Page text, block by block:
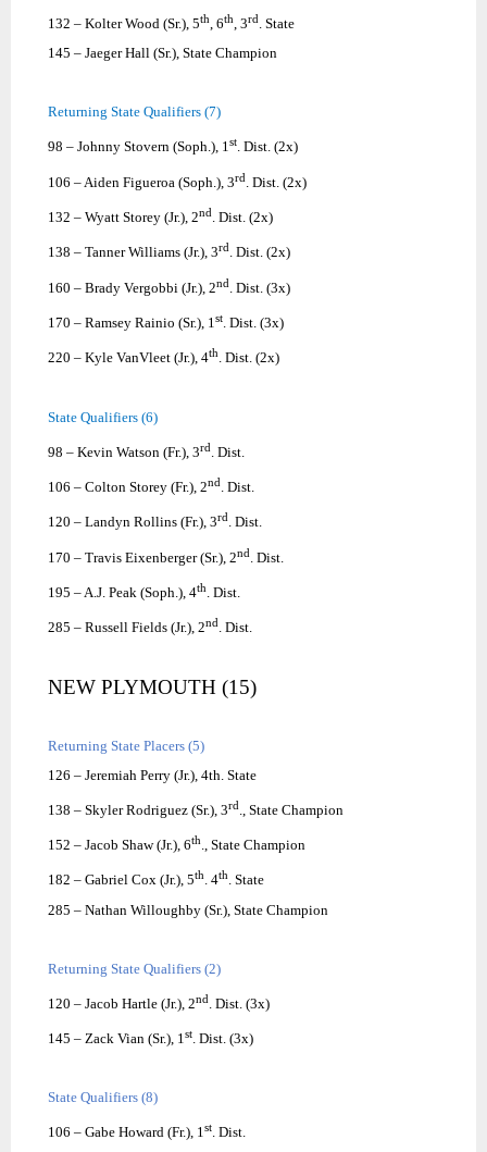
132 – Kolter Wood (Sr.), 5th, 6th, 3rd. State
145 – Jaeger Hall (Sr.), State Champion
Returning State Qualifiers (7)
98 – Johnny Stovern (Soph.), 1st. Dist. (2x)
106 – Aiden Figueroa (Soph.), 3rd. Dist. (2x)
132 – Wyatt Storey (Jr.), 2nd. Dist. (2x)
138 – Tanner Williams (Jr.), 3rd. Dist. (2x)
160 – Brady Vergobbi (Jr.), 2nd. Dist. (3x)
170 – Ramsey Rainio (Sr.), 1st. Dist. (3x)
220 – Kyle VanVleet (Jr.), 4th. Dist. (2x)
State Qualifiers (6)
98 – Kevin Watson (Fr.), 3rd. Dist.
106 – Colton Storey (Fr.), 2nd. Dist.
120 – Landyn Rollins (Fr.), 3rd. Dist.
170 – Travis Eixenberger (Sr.), 2nd. Dist.
195 – A.J. Peak (Soph.), 4th. Dist.
285 – Russell Fields (Jr.), 2nd. Dist.
NEW PLYMOUTH (15)
Returning State Placers (5)
126 – Jeremiah Perry (Jr.), 4th. State
138 – Skyler Rodriguez (Sr.), 3rd., State Champion
152 – Jacob Shaw (Jr.), 6th., State Champion
182 – Gabriel Cox (Jr.), 5th. 4th. State
285 – Nathan Willoughby (Sr.), State Champion
Returning State Qualifiers (2)
120 – Jacob Hartle (Jr.), 2nd. Dist. (3x)
145 – Zack Vian (Sr.), 1st. Dist. (3x)
State Qualifiers (8)
106 – Gabe Howard (Fr.), 1st. Dist.